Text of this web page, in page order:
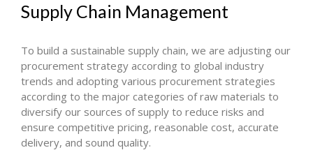
Supply Chain Management
To build a sustainable supply chain, we are adjusting our
procurement strategy according to global industry
trends and adopting various procurement strategies
according to the major categories of raw materials to
diversify our sources of supply to reduce risks and
ensure competitive pricing, reasonable cost, accurate
delivery, and sound quality.